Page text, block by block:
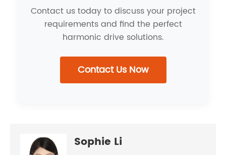
Contact us today to discuss your project
requirements and find the perfect
harmonic drive solutions.
Contact Us Now
Sophie Li